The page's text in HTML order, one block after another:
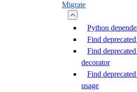
Migrate
Python
Find
Find
decorator
Find
usage